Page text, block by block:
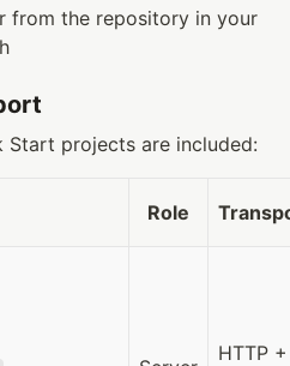
from the repository in your
Start projects are included:
Role
HTTP +